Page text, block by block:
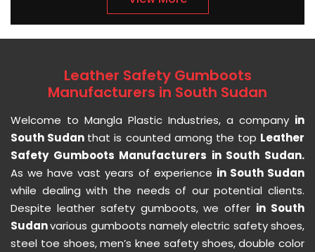
Leather Safety Gumboots
Manufacturers in South Sudan
Welcome to Mangla Plastic Industries, a company in
South Sudan that is counted among the top Leather
Safety Gumboots Manufacturers in South Sudan.
As we have vast years of experience in South Sudan
while dealing with the needs of our potential clients.
Despite leather safety gumboots, we offer in South
Sudanvarious gumboots namely electric safety shoes,
steel toe shoes, men’s knee safety shoes, double color